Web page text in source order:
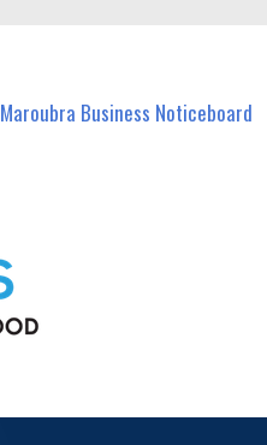
Maroubra Business Noticeboard